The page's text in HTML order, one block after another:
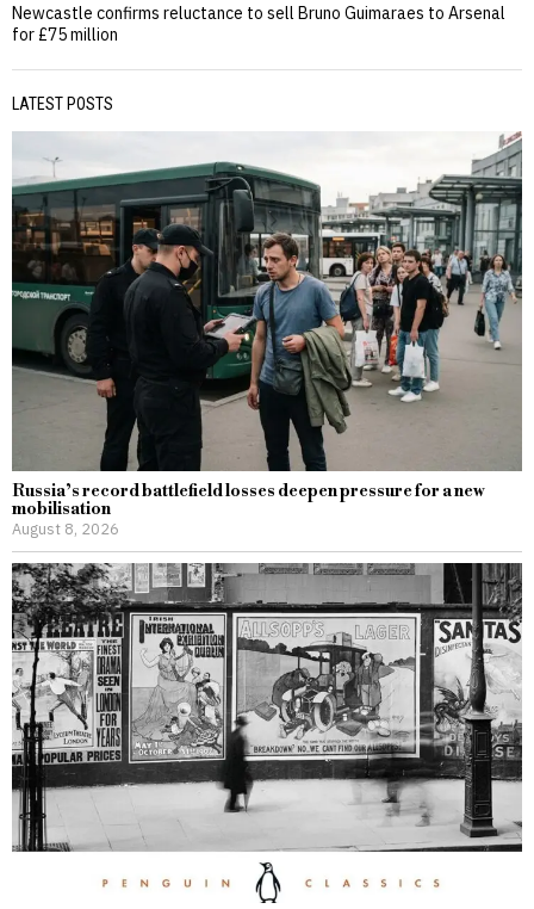
Newcastle confirms reluctance to sell Bruno Guimaraes to Arsenal
for £75 million
LATEST POSTS
Russia’s record battlefield losses deepen pressure for a new
mobilisation
August 8, 2026